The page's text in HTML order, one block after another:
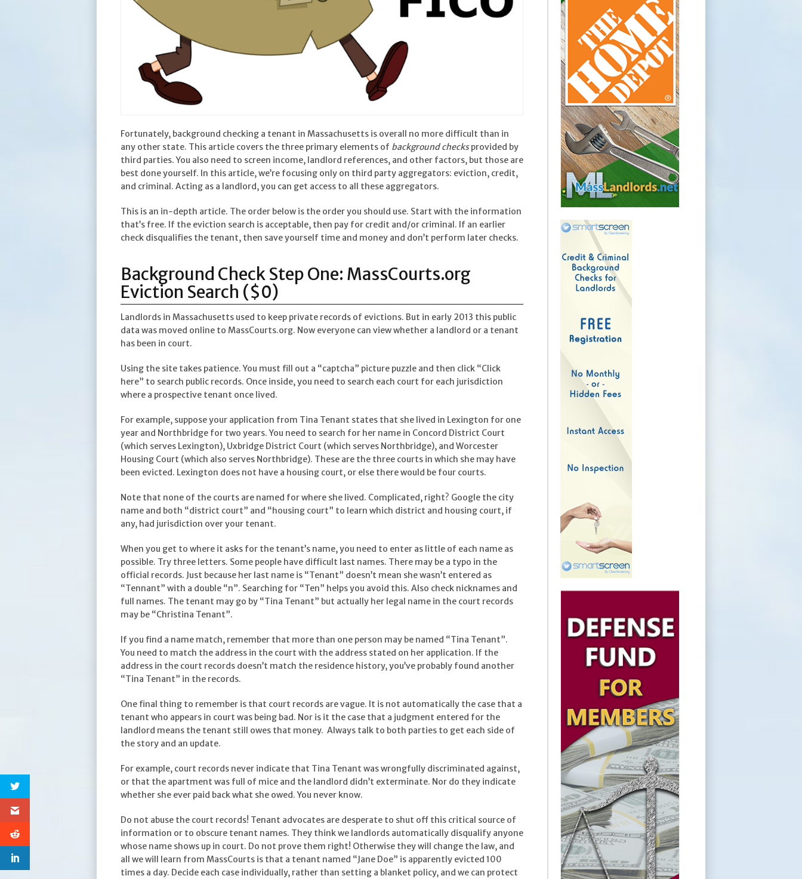
Fortunately, background checking a tenant in Massachusetts is overall no more difficult than in
any other state. This article covers the three primary elements of background checksprovided by
third parties. You also need to screen income, landlord references, and other factors, but those are
best done yourself. In this article, we’re focusing only on third party aggregators: eviction, credit,
and criminal. Acting as a landlord, you can get access to all these aggregators.
This is an in-depth article. The order below is the order you should use. Start with the information
that’s free. If the eviction search is acceptable, then pay for credit and/or criminal. If an earlier
check disqualifies the tenant, then save yourself time and money and don’t perform later checks.
Background Check Step One: MassCourts.org
Eviction Search ($0)
Landlords in Massachusetts used to keep private records of evictions. But in early 2013 this public
data was moved online to MassCourts.org. Now everyone can view whether a landlord or a tenant
has been in court.
Using the site takes patience. You must fill out a “captcha” picture puzzle and then click “Click
here” to search public records. Once inside, you need to search each court for each jurisdiction
where a prospective tenant once lived.
For example, suppose your application from Tina Tenant states that she lived in Lexington for one
year and Northbridge for two years. You need to search for her name in Concord District Court
(which serves Lexington), Uxbridge District Court (which serves Northbridge), and Worcester
Housing Court (which also serves Northbridge). These are the three courts in which she may have
been evicted. Lexington does not have a housing court, or else there would be four courts.
Note that none of the courts are named for where she lived. Complicated, right? Google the city
name and both “district court” and “housing court” to learn which district and housing court, if
any, had jurisdiction over your tenant.
When you get to where it asks for the tenant’s name, you need to enter as little of each name as
possible. Try three letters. Some people have difficult last names. There may be a typo in the
official records. Just because her last name is “Tenant” doesn’t mean she wasn’t entered as
“Tennant” with a double “n”. Searching for “Ten” helps you avoid this. Also check nicknames and
full names. The tenant may go by “Tina Tenant” but actually her legal name in the court records
may be “Christina Tenant”.
If you find a name match, remember that more than one person may be named “Tina Tenant”.
You need to match the address in the court with the address stated on her application. If the
address in the court records doesn’t match the residence history, you’ve probably found another
“Tina Tenant” in the records.
One final thing to remember is that court records are vague. It is not automatically the case that a
tenant who appears in court was being bad. Nor is it the case that a judgment entered for the
landlord means the tenant still owes that money. Always talk to both parties to get each side of
the story and an update.
For example, court records never indicate that Tina Tenant was wrongfully discriminated against,
or that the apartment was full of mice and the landlord didn’t exterminate. Nor do they indicate
whether she ever paid back what she owed. You never know.
Do not abuse the court records! Tenant advocates are desperate to shut off this critical source of
information or to obscure tenant names. They think we landlords automatically disqualify anyone
whose name shows up in court. Do not prove them right! Otherwise they will change the law, and
all we will learn from MassCourts is that a tenant named “Jane Doe” is apparently evicted 100
times a day. Decide each case individually, rather than setting a blanket policy, and we can protect